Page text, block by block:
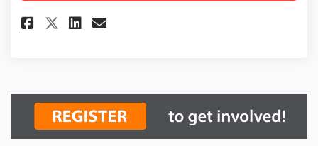
Share CIP Survey on Facebook
Share CIP Survey on X
Share CIP Survey on
Email CIP Survey link